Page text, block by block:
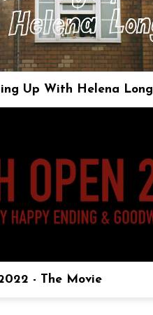
Up With Helena Long
- The Movie